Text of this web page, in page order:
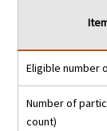
Eligible number
Number of
count)